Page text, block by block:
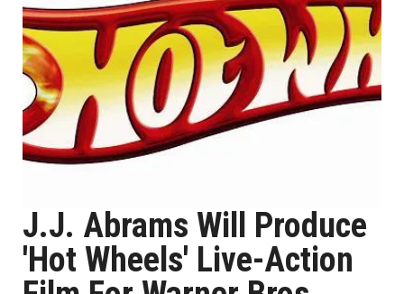
J.J. Abrams Will Produce
'Hot Wheels' Live-Action